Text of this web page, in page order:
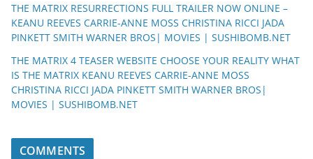
THE MATRIX RESURRECTIONS FULL TRAILER NOW ONLINE –
KEANU REEVES CARRIE-ANNE MOSS CHRISTINA RICCI JADA
PINKETT SMITH WARNER BROS| MOVIES | SUSHIBOMB.NET
THE MATRIX 4 TEASER WEBSITE CHOOSE YOUR REALITY WHAT
IS THE MATRIX KEANU REEVES CARRIE-ANNE MOSS
CHRISTINA RICCI JADA PINKETT SMITH WARNER BROS|
MOVIES | SUSHIBOMB.NET
COMMENTS